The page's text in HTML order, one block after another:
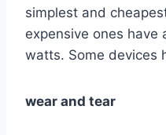
simplest and
expensive ones have
watts. Some devices
wear and tear